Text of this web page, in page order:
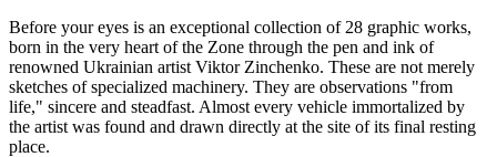
Before your eyes is an exceptional collection of 28 graphic works,
born in the very heart of the Zone through the pen and ink of
renowned Ukrainian artist Viktor Zinchenko. These are not merely
sketches of specialized machinery. They are observations "from
life," sincere and steadfast. Almost every vehicle immortalized by
the artist was found and drawn directly at the site of its final resting
place.